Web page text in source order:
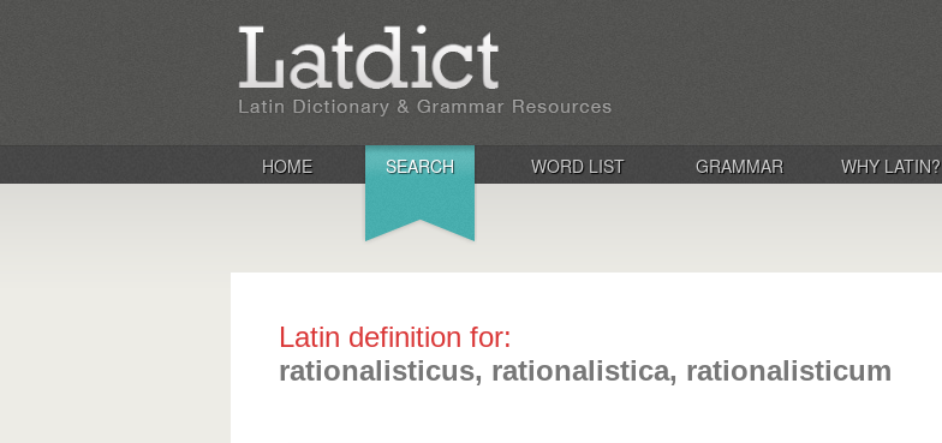
HOME SEARCH WORD LIST GRAMMAR WHY LATIN?
Latin definition for:
rationalisticus, rationalistica, rationalisticum